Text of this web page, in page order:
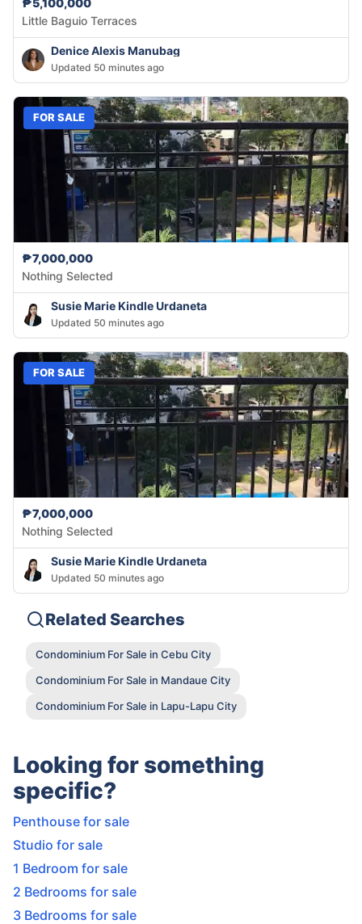
Little Baguio Terraces
Denice Alexis Manubag
Updated 50 minutes ago
FOR SALE
₱7,000,000
Nothing Selected
Susie Marie Kindle Urdaneta
Updated 50 minutes ago
FOR SALE
₱7,000,000
Nothing Selected
Susie Marie Kindle Urdaneta
Updated 50 minutes ago
Related Searches
Condominium For Sale in Cebu City
Condominium For Sale in Mandaue City
Condominium For Sale in Lapu-Lapu City
Looking for something
specific?
Penthouse for sale
Studio for sale
1 Bedroom for sale
2 Bedrooms for sale
3 Bedrooms for sale